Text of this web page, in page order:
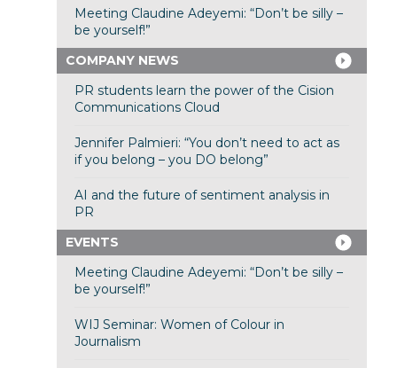
Meeting Claudine Adeyemi: “Don’t be silly –
be yourself!”
COMPANY NEWS
PR students learn the power of the Cision
Communications Cloud
Jennifer Palmieri: “You don’t need to act as
if you belong – you DO belong”
AI and the future of sentiment analysis in
PR
EVENTS
Meeting Claudine Adeyemi: “Don’t be silly –
be yourself!”
WIJ Seminar: Women of Colour in
Journalism